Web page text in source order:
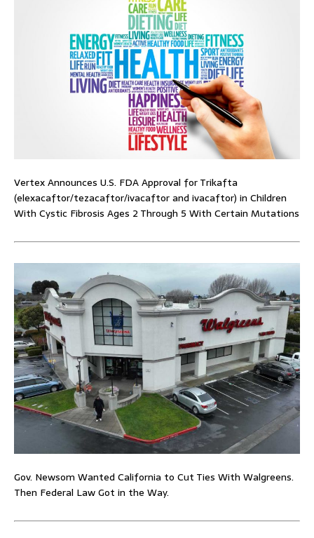
Vertex Announces U.S. FDA Approval for Trikafta
(elexacaftor/tezacaftor/ivacaftor and ivacaftor) in Children
With Cystic Fibrosis Ages 2 Through 5 With Certain Mutations
Gov. Newsom Wanted California to Cut Ties With Walgreens.
Then Federal Law Got in the Way.